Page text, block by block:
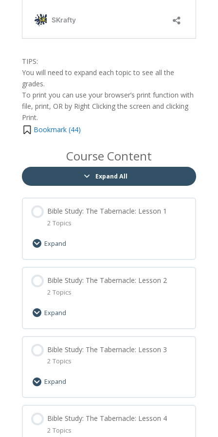
TIPS:
You will need to expand each topic to see all the
grades.
To print you can use your browser’s print function with
file, print, OR by Right Clicking the screen and clicking
Print.
Bookmark (44)
Course Content
Expand All
Bible Study: The Tabernacle: Lesson 1
2 Topics
Expand
Lesson Content
0% Complete 0/2 Steps
Learn
Bible Study: The Tabernacle: Lesson 1
Minecraft Assignment
Bible Study: The Tabernacle: Lesson 2
2 Topics
Expand
Lesson Content
0% Complete 0/2 Steps
Learn
Bible Study: The Tabernacle: Lesson 2
Minecraft Assignment
Bible Study: The Tabernacle: Lesson 3
2 Topics
Expand
Lesson Content
0% Complete 0/2 Steps
Bible Study: The Tabernacle: Lesson 4
2 Topics